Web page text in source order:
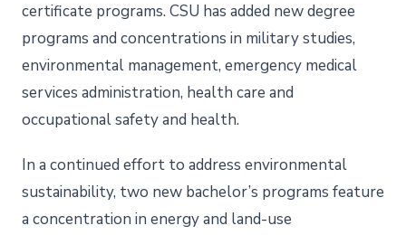
certificate programs. CSU has added new degree
programs and concentrations in military studies,
environmental management, emergency medical
services administration, health care and
occupational safety and health.
In a continued effort to address environmental
sustainability, two new bachelor’s programs feature
a concentration in energy and land-use